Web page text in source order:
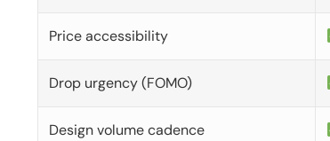
Price accessibility
Drop urgency (FOMO)
Design volume cadence